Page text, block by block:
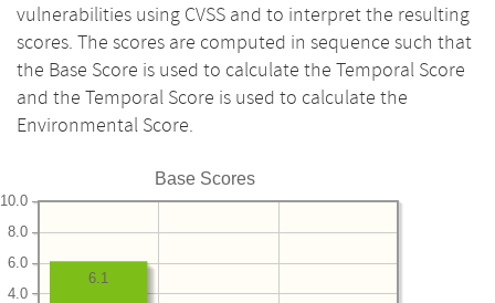
vulnerabilities using CVSS and to interpret the resulting
scores. The scores are computed in sequence such that
the Base Score is used to calculate the Temporal Score
and the Temporal Score is used to calculate the
Environmental Score.
Base Scores
4.0
6.0
8.0
10.0
6.1